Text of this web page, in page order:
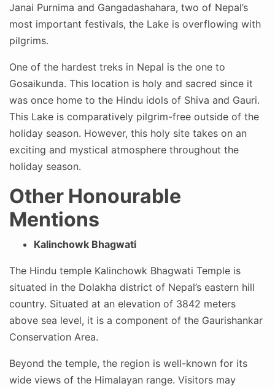
Janai Purnima and Gangadashahara, two of Nepal’s
most important festivals, the Lake is overflowing with
pilgrims.
One of the hardest treks in Nepal is the one to
Gosaikunda. This location is holy and sacred since it
was once home to the Hindu idols of Shiva and Gauri.
This Lake is comparatively pilgrim-free outside of the
holiday season. However, this holy site takes on an
exciting and mystical atmosphere throughout the
holiday season.
Other Honourable
Mentions
Kalinchowk Bhagwati
The Hindu temple Kalinchowk Bhagwati Temple is
situated in the Dolakha district of Nepal’s eastern hill
country. Situated at an elevation of 3842 meters
above sea level, it is a component of the Gaurishankar
Conservation Area.
Beyond the temple, the region is well-known for its
wide views of the Himalayan range. Visitors may